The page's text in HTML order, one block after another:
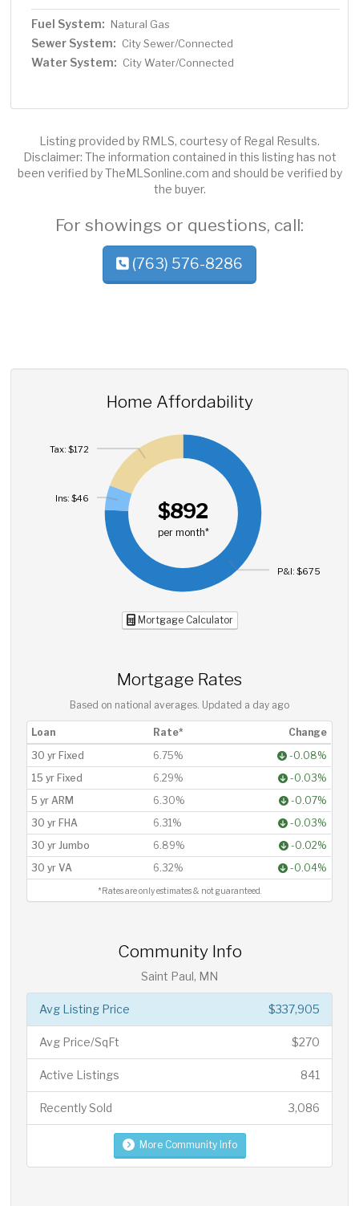
Fuel System: Natural Gas
Sewer System: City Sewer/Connected
Water System: City Water/Connected
Listing provided by RMLS, courtesy of Regal Results.
Disclaimer: The information contained in this listing has not
been verified by TheMLSonline.com and should be verified by
the buyer.
For showings or questions, call:
(763) 576-8286
Home Affordability
$892
per month*
P&I: $675
Ins: $46
Tax: $172
Mortgage Calculator
Mortgage Rates
Based on national averages. Updated a day ago
Loan Rate*
Change
30 yr Fixed
6.75%
-0.08%
15 yr Fixed
6.29%
-0.03%
5 yr ARM
6.30%
-0.07%
30 yr FHA
6.31%
-0.03%
30 yr Jumbo
6.89%
-0.02%
30 yr VA
6.32% -0.04%
*Rates are only estimates & not guaranteed.
Community Info
Saint Paul, MN
$337,905
Avg Listing Price
$270
Avg Price/SqFt
841
Active Listings
3,086
Recently Sold
More Community Info